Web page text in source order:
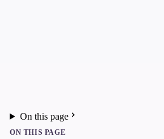
On this page
ON THIS PAGE